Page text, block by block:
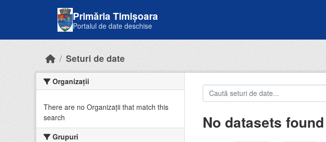
Primăria Timișoara
Portalul de date deschise
Seturi de date
Organizații
There are no Organizații that match this
search
Grupuri
No datasets found